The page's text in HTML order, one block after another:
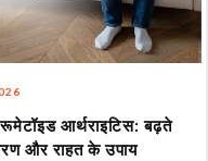
रूमेटॉइड आर्थराइटिस: बढ़ते
और राहत के उपाय